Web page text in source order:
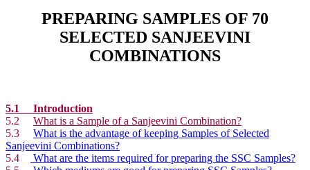
PREPARING SAMPLES OF 70
SELECTED SANJEEVINI
COMBINATIONS
5.1 Introduction
5.2 What is a Sample of a Sanjeevini Combination?
5.3 What is the advantage of keeping Samples of Selected
Sanjeevini Combinations?
5.4
What are the items required for preparing the SSC Samples?